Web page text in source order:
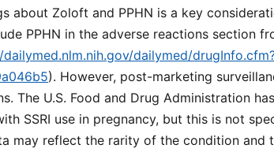
about Zoloft and PPHN is a key
PPHN in the adverse reactions section
dailymed/
). However, post-marketing
The U.S. Food and Drug Administration
SSRI use in pregnancy, but this is not
may reflect the rarity of the condition and